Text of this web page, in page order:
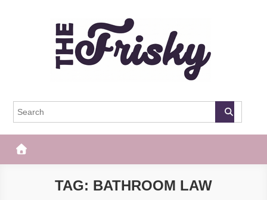
The Frisky
TAG: BATHROOM LAW